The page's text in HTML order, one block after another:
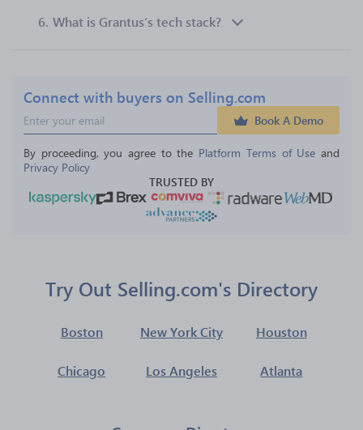
6. What is Grantus’s tech stack?
Connect with buyers on Selling.com
Book A Demo
By proceeding, you agree to the Platform Terms of Use and
Privacy Policy
TRUSTED BY
Try Out Selling.com's Directory
Boston New York City Houston
Chicago Los Angeles Atlanta